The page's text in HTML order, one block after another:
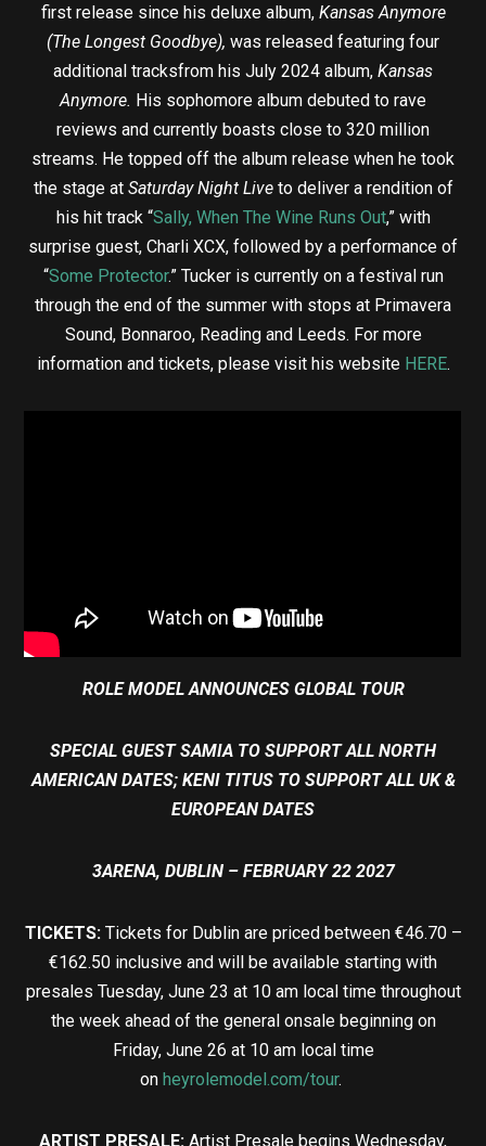
first release since his deluxe album, Kansas Anymore
(The Longest Goodbye), was released featuring four
additional tracksfrom his July 2024 album, Kansas
Anymore. His sophomore album debuted to rave
reviews and currently boasts close to 320 million
streams. He topped off the album release when he took
the stage at Saturday Night Liveto deliver a rendition of
his hit track “Sally, When The Wine Runs Out,” with
surprise guest, Charli XCX, followed by a performance of
“Some Protector.” Tucker is currently on a festival run
through the end of the summer with stops at Primavera
Sound, Bonnaroo, Reading and Leeds. For more
information and tickets, please visit his website HERE.
ROLE MODEL ANNOUNCES GLOBAL TOUR
SPECIAL GUEST SAMIA TO SUPPORT ALL NORTH
AMERICAN DATES; KENI TITUS TO SUPPORT ALL UK &
EUROPEAN DATES
3ARENA, DUBLIN – FEBRUARY 22 2027
TICKETS: Tickets for Dublin are priced between €46.70 –
€162.50 inclusive and will be available starting with
presales Tuesday, June 23 at 10 am local time throughout
the week ahead of the general onsale beginning on
Friday, June 26 at 10 am local time
on heyrolemodel.com/tour.
ARTIST PRESALE: Artist Presale begins Wednesday,